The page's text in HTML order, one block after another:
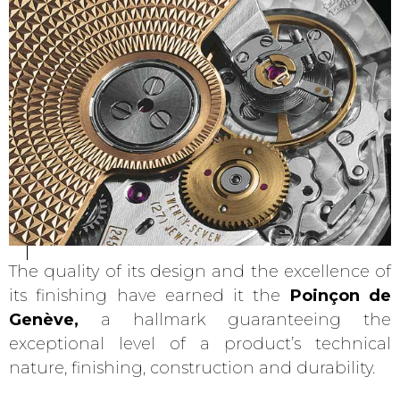
The quality of its design and the excellence of
its finishing have earned it the Poinçon de
Genève, a hallmark guaranteeing the
exceptional level of a product’s technical
nature, finishing, construction and durability.